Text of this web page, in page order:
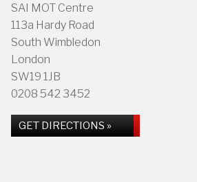
SAI MOT Centre
113a Hardy Road
South Wimbledon
London
SW19 1JB
0208 542 3452
GET DIRECTIONS »